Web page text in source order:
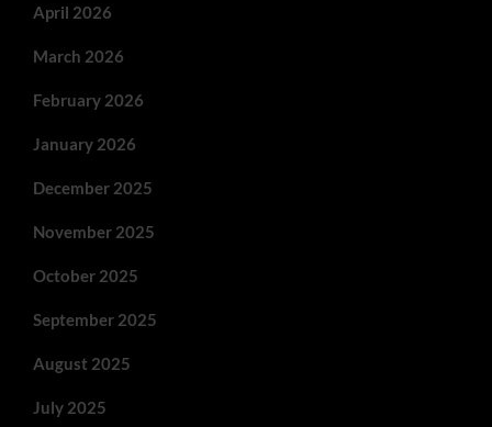
April 2026
March 2026
February 2026
January 2026
December 2025
November 2025
October 2025
September 2025
August 2025
July 2025